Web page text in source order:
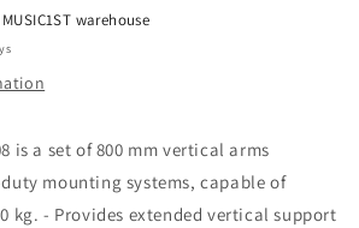
MUSIC1ST warehouse
is a set of 800 mm vertical arms
mounting systems, capable of
kg. - Provides extended vertical support